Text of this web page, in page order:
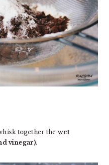
together the wet
vinegar).